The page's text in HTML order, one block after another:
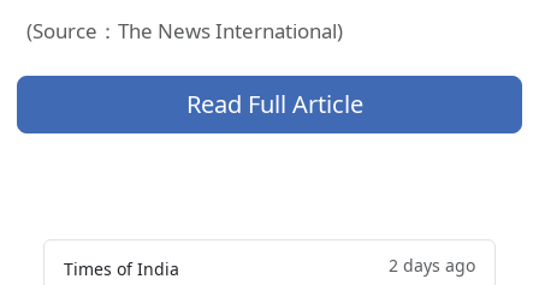
(Source：The News International)
Read Full Article
Times of India 2 days ago